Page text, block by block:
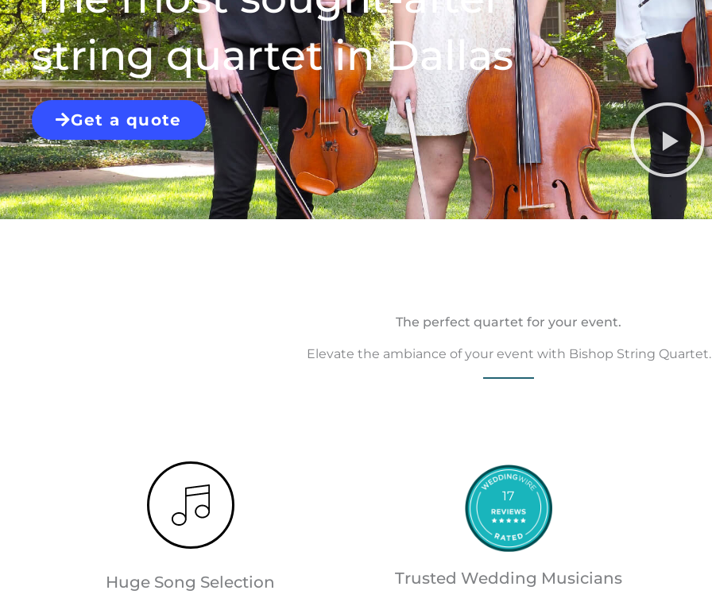
string quartet in Dallas
Get a quote
The perfect quartet for your event.
Elevate the ambiance of your event with Bishop String Quartet.
Huge Song Selection
17
Trusted Wedding Musicians